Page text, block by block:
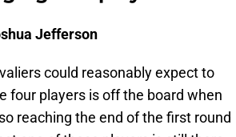
Jefferson
could reasonably expect to
four players is off the board when
reaching the end of the first round